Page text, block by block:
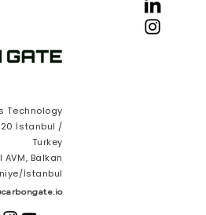
Technology
İstanbul /
Turkey
Balkan
İstanbul